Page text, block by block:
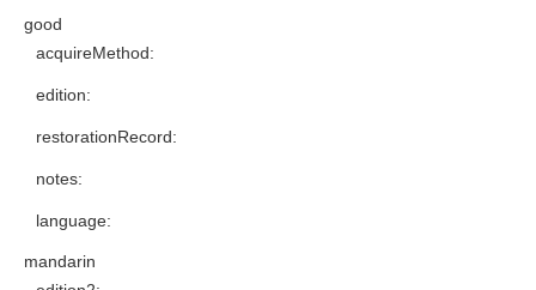
good
acquireMethod:
edition:
restorationRecord:
notes:
language:
mandarin